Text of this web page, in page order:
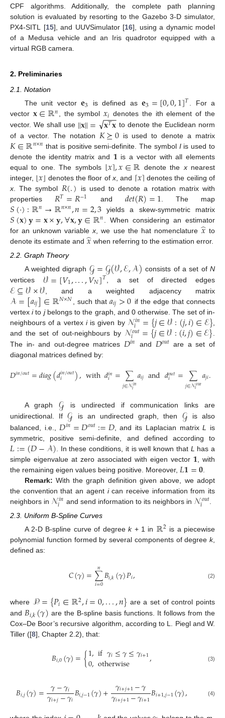
CPF algorithms. Additionally, the complete path planning
solution is evaluated by resorting to the Gazebo 3-D simulator,
PX4-SITL [15], and UUVSimulator [16], using a dynamic model
of a Medusa vehicle and an Iris quadrotor equipped with a
virtual RGB camera.
2. Preliminaries
2.1. Notation
The unit vector𝐞3 is defined as𝐞3=[0,0,1]𝑇. For a
vector 𝐱∈ℝ𝑛, the symbol𝑥𝑖 denotes the ith element of the
vector. We shall use ∥𝐱∥= 𝐱𝑇𝐱
−−
−
√
to denote the Euclidean norm
of a vector. The notation 𝐾⪰0is used to denote a matrix
𝐾∈ℝ𝑛×𝑛 that is positive semi-definite. The symbol Iis used to
denote the identity matrix and 𝟏 is a vector with all elements
equal to one. The symbols ⌊𝑥⌉,𝑥∈ℝ denote the xnearest
integer, ⌊𝑥⌋ denotes the floor ofx , and ⌈𝑥⌉ denotes the ceiling of
x . The symbol 𝑅(.) is used to denote a rotation matrix with
properties 𝑅𝑇=𝑅−1 and𝑑𝑒𝑡(𝑅)=1 . The map
𝑆(·):ℝ𝑛→ℝ𝑛×𝑛,𝑛=2,3yields a skew-symmetric matrix
𝑆(𝐱)𝐲=𝐱×𝐲,∀𝐱,𝐲∈ℝ𝑛
. When considering an estimator
for an unknown variablex , we use the hat nomenclature 𝑥
̂to
denote its estimate and 𝑥
̂ when referring to the estimation error.
2.2. Graph Theory
A weighted digraph 𝒢=𝒢(𝒱,ℰ,𝒜) consists of a set of N
vertices 𝒱=[𝑉1,...,𝑉𝑁]𝑇, a set of directed edges
ℰ⊆𝒱×𝒱 , and a weighted adjacency matrix
𝒜=[𝑎𝑖𝑗]∈ℝ𝑁×𝑁 , such that 𝑎𝑖𝑗>0 if the edge that connects
vertexito jbelongs to the graph, and 0 otherwise. The set of in-
neighbours of a vertex iis given by 𝒩𝑖𝑛
𝑖 ={𝑗∈𝒱:(𝑗,𝑖)∈ℰ}
and the set of out-neighbours by 𝒩𝑜𝑢𝑡
𝑖 ={𝑗∈𝒱:(𝑖,𝑗)∈ℰ}.
The in- and out-degree matrices 𝐷𝑖𝑛 and 𝐷𝑜𝑢𝑡 are a set of
diagonal matrices defined by:
𝐷𝑖𝑛/𝑜𝑢𝑡=𝑑𝑖𝑎𝑔(𝑑𝑖𝑛/𝑜𝑢𝑡
𝑖 ),with𝑑𝑖𝑛
𝑖 =∑
𝑗∈𝒩𝑖𝑛
𝑖 𝑎𝑖𝑗 and𝑑𝑜𝑢𝑡
𝑖 = ∑
𝑗∈𝒩𝑜𝑢𝑡
𝑖 𝑎𝑗𝑖.
A graph𝒢 is undirected if communication links are
unidirectional. If𝒢 is an undirected graph, then 𝒢is also
balanced, i.e., 𝐷𝑖𝑛=𝐷𝑜𝑢𝑡:=𝐷, and its Laplacian matrixL
is
symmetric, positive semi-definite, and defined according to
𝐿:=(𝐷−𝒜) . In these conditions, it is well known that L has a
simple eigenvalue at zero associated with eigen vector 𝟏 , with
the remaining eigen values being positive. Moreover, 𝐿𝟏=𝟎
Remark: With the graph definition given above, we adopt
the convention that an agent ican receive information from its
neighbors in 𝒩𝑖𝑛
𝑖 and send information to its neighbors in 𝒩𝑜𝑢𝑡
𝑖
2.3. Uniform B-Spline Curves
A 2-D B-spline curve of degreek+ 1 in ℝ2 is a piecewise
polynomial function formed by several components of degree k,
defined as:
𝐶(𝛾)=∑
𝑖=0
𝑛 𝐵𝑖,𝑘(𝛾)𝑃𝑖, (2)
where 𝒫={𝑃𝑖∈ℝ2,𝑖=0,...,𝑛} are a set of control points
and 𝐵𝑖,𝑘(𝛾) are the B-spline basis functions. It follows from the
Cox–De Boor’s recursive algorithm, according to L. Piegl and W.
Tiller ([8], Chapter 2.2), that:
𝐵𝑖,0(𝛾)={1,if𝛾𝑖≤𝛾≤𝛾𝑖+1
0,otherwise , (3)
𝐵𝑖,𝑗(𝛾)= 𝛾−𝛾𝑖
𝛾𝑖+𝑗−𝛾𝑖𝐵𝑖,𝑗−1(𝛾)+ 𝛾𝑖+𝑗+1−𝛾
𝛾𝑖+𝑗+1−𝛾𝑖+1𝐵𝑖+1,𝑗−1(𝛾), (4)